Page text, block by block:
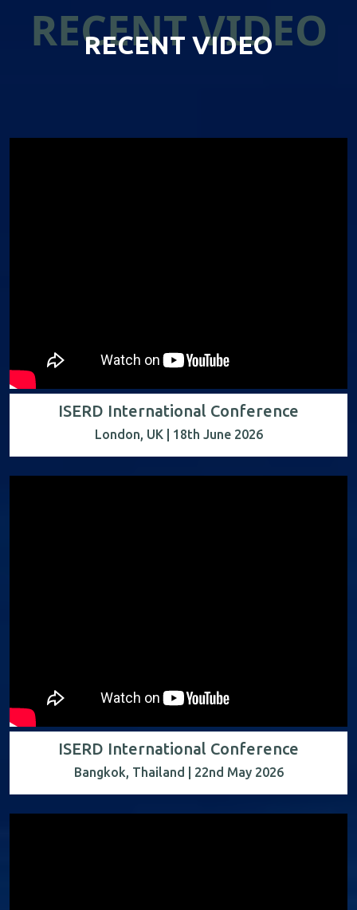
RECENT VIDEO
RECENT VIDEO
ISERD International Conference
London, UK | 18th June 2026
ISERD International Conference
Bangkok, Thailand | 22nd May 2026